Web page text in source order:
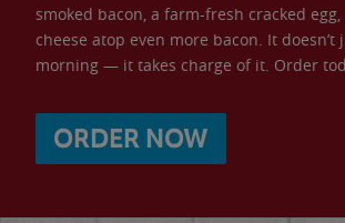
smoked bacon, a farm-fresh cracked
cheese atop even more bacon. It
morning — it takes charge of it. Order
ORDER NOW